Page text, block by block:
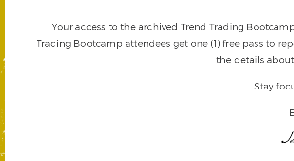
Your access to the archived Trend Trading
Trading Bootcamp attendees get one (1) free pass to
the details
Stay